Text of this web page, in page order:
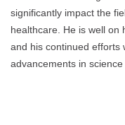
significantly impact the
healthcare. He is well on
and his continued efforts
advancements in science